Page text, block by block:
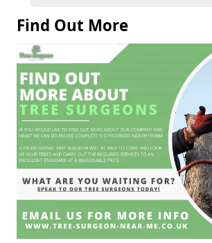
Find Out More